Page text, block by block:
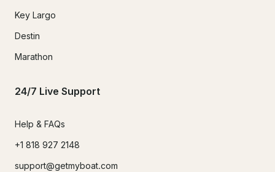
Key Largo
Destin
Marathon
24/7 Live Support
Help & FAQs
+1 818 927 2148
support@getmyboat.com